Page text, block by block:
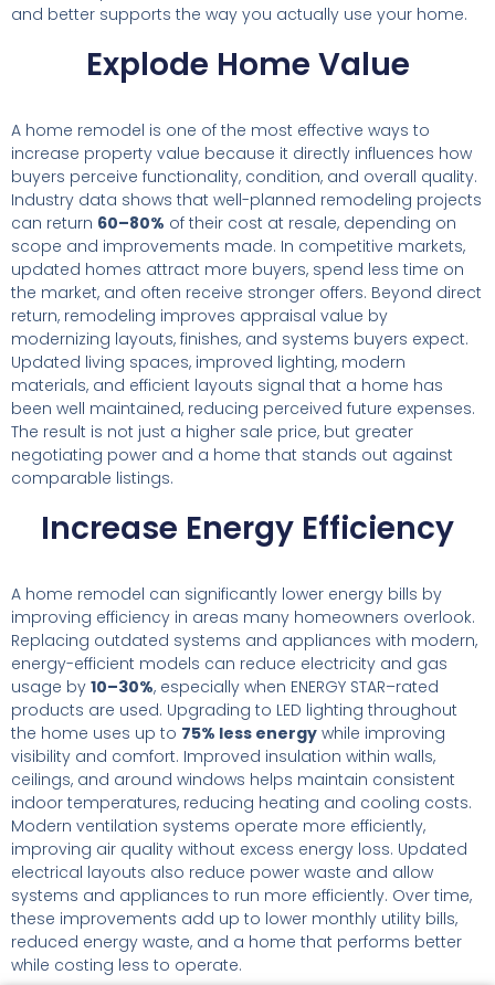
and better supports the way you actually use your home.
Explode Home Value
A home remodel is one of the most effective ways to
increase property value because it directly influences how
buyers perceive functionality, condition, and overall quality.
Industry data shows that well-planned remodeling projects
can return 60–80% of their cost at resale, depending on
scope and improvements made. In competitive markets,
updated homes attract more buyers, spend less time on
the market, and often receive stronger offers. Beyond direct
return, remodeling improves appraisal value by
modernizing layouts, finishes, and systems buyers expect.
Updated living spaces, improved lighting, modern
materials, and efficient layouts signal that a home has
been well maintained, reducing perceived future expenses.
The result is not just a higher sale price, but greater
negotiating power and a home that stands out against
comparable listings.
Increase Energy Efficiency
A home remodel can significantly lower energy bills by
improving efficiency in areas many homeowners overlook.
Replacing outdated systems and appliances with modern,
energy-efficient models can reduce electricity and gas
usage by 10–30%, especially when ENERGY STAR–rated
products are used. Upgrading to LED lighting throughout
the home uses up to 75% less energy while improving
visibility and comfort. Improved insulation within walls,
ceilings, and around windows helps maintain consistent
indoor temperatures, reducing heating and cooling costs.
Modern ventilation systems operate more efficiently,
improving air quality without excess energy loss. Updated
electrical layouts also reduce power waste and allow
systems and appliances to run more efficiently. Over time,
these improvements add up to lower monthly utility bills,
reduced energy waste, and a home that performs better
while costing less to operate.